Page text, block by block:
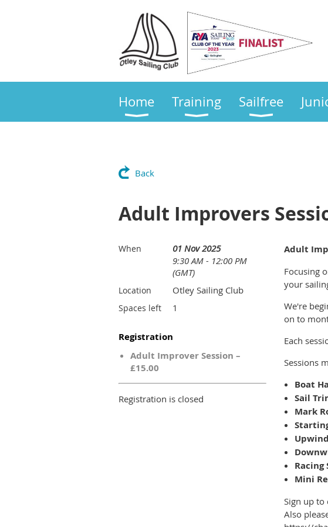
Home Training Sailfree
Back
Adult Improvers
When
01 Nov 2025
9:30 AM - 12:00 PM
(GMT)
Location Otley Sailing Club
Spaces left 1
Registration
Adult Improver Session –
£15.00
Registration is closed
Adult
Focusing
your
We're
on to
Each
Sessions
Boat
Sail
Mark
Mini
Sign up to
Also